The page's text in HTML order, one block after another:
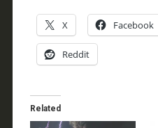
X Facebook
Reddit
Related